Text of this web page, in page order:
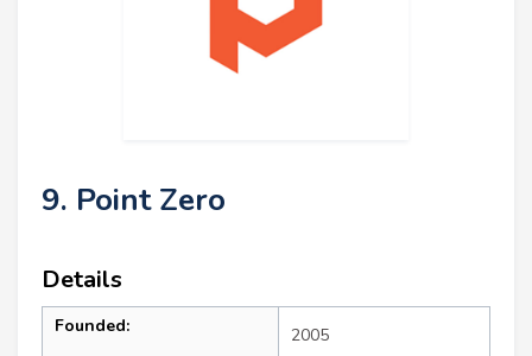
9. Point Zero
Details
Founded: 2005